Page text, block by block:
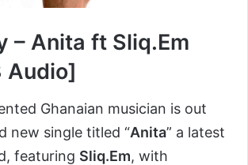
– Anita ft Sliq.Em
Audio]
Ghanaian musician is out
new single titled “Anita” a latest
featuring Sliq.Em, with